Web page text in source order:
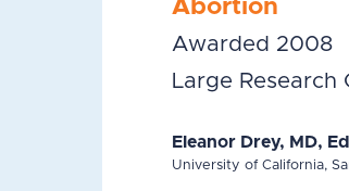
Abortion
Awarded 2008
Large Research
Eleanor Drey, MD,
University of California,